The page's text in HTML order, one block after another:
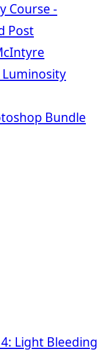
Course -
Post
Luminosity
Bundle
Light Bleeding